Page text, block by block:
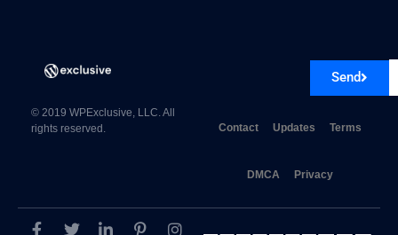
Send
© 2019 WPExclusive, LLC. All
rights reserved.
Contact Updates Terms
DMCA Privacy